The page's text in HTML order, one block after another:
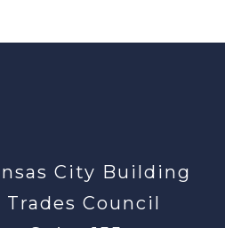
City Building
Council